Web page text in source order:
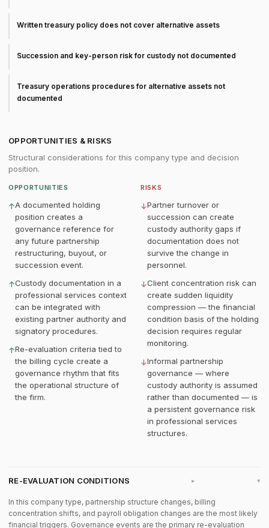
Written treasury policy does not cover alternative assets
Succession and key-person risk for custody not documented
Treasury operations procedures for alternative assets not
documented
OPPORTUNITIES & RISKS
Structural considerations for this company type and decision
position.
OPPORTUNITIES
↑A documented holding
position creates a
governance reference for
any future partnership
restructuring, buyout, or
succession event.
↑Custody documentation in a
professional services context
can be integrated with
existing partner authority and
signatory procedures.
↑Re-evaluation criteria tied to
the billing cycle create a
governance rhythm that fits
the operational structure of
the firm.
RISKS
↓Partner turnover or
succession can create
custody authority gaps if
documentation does not
survive the change in
personnel.
↓Client concentration risk can
create sudden liquidity
compression — the financial
condition basis of the holding
decision requires regular
monitoring.
↓Informal partnership
governance — where
custody authority is assumed
rather than documented — is
a persistent governance risk
in professional services
structures.
RE-EVALUATION CONDITIONS ▸
In this company type, partnership structure changes, billing
concentration shifts, and payroll obligation changes are the most likely
financial triggers. Governance events are the primary re-evaluation